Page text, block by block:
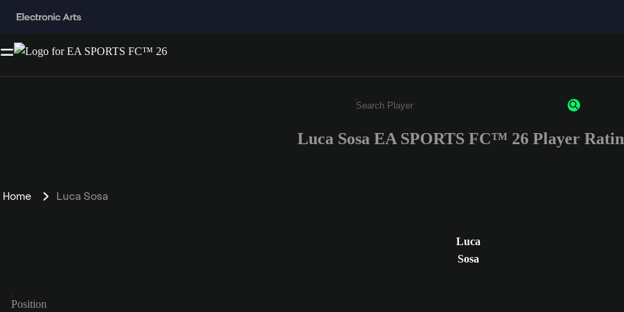
Enter a minimum of 3 characters or numbers
Luca Sosa EA SPORTS FC™ 26 Player
Home Luca Sosa
Luca
Sosa
Position